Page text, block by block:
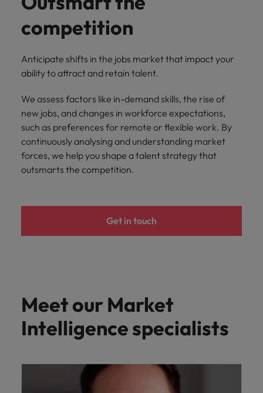
competition
Anticipate shifts in the jobs market that impact your
ability to attract and retain talent.
We assess factors like in-demand skills, the rise of
new jobs, and changes in workforce expectations,
such as preferences for remote or flexible work. By
continuously analysing and understanding market
forces, we help you shape a talent strategy that
outsmarts the competition.
Get in touch
Meet our Market
Intelligence specialists